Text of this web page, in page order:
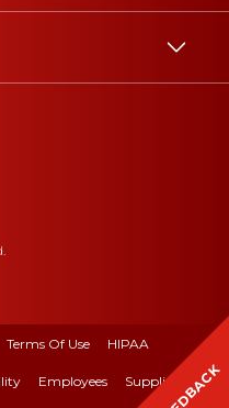
Terms Of Use HIPAA
Employees Suppliers